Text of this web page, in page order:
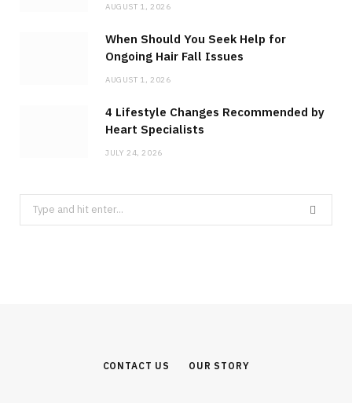
AUGUST 1, 2026
When Should You Seek Help for
Ongoing Hair Fall Issues
AUGUST 1, 2026
4 Lifestyle Changes Recommended by
Heart Specialists
JULY 24, 2026
Search
for:
CONTACT US OUR STORY